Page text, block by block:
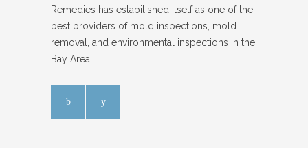
Remedies has estabilished itself as one of the
best providers of mold inspections, mold
removal, and environmental inspections in the
Bay Area.